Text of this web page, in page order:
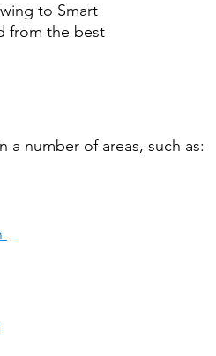
to Smart
from the best
number of areas, such as: